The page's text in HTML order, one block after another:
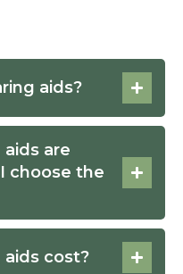
aids?
are
choose the
cost?